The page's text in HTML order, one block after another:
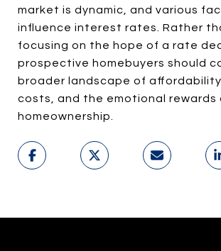
market is dynamic, and various
influence interest rates. Rather
focusing on the hope of a rate
prospective homebuyers should
broader landscape of
costs, and the emotional rewards
homeownership.